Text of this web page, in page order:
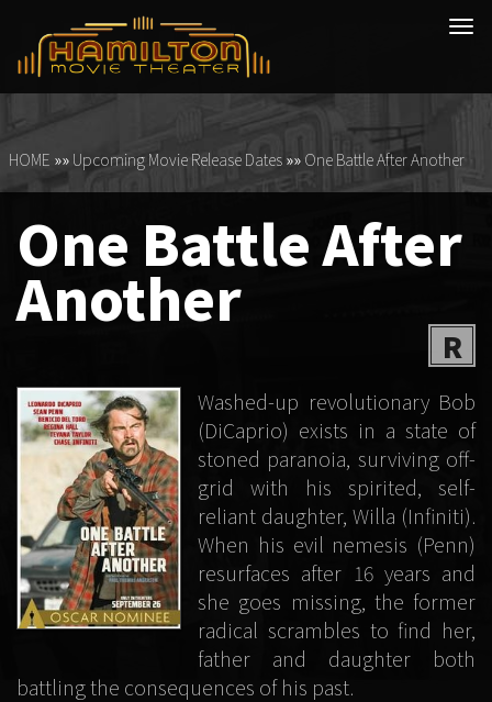
HOME »» Upcoming Movie Release Dates»» One Battle After Another
One Battle After
Another
R
Washed-up revolutionary Bob
(DiCaprio) exists in a state of
stoned paranoia, surviving off-
grid with his spirited, self-
reliant daughter, Willa (Infiniti).
When his evil nemesis (Penn)
resurfaces after 16 years and
she goes missing, the former
radical scrambles to find her,
father and daughter both
battling the consequences of his past.